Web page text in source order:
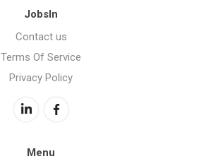
JobsIn
Contact us
Terms Of Service
Privacy Policy
Menu